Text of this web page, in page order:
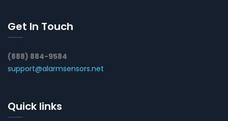
Get In Touch
(888) 884-9584
support@alarmsensors.net
Quick links